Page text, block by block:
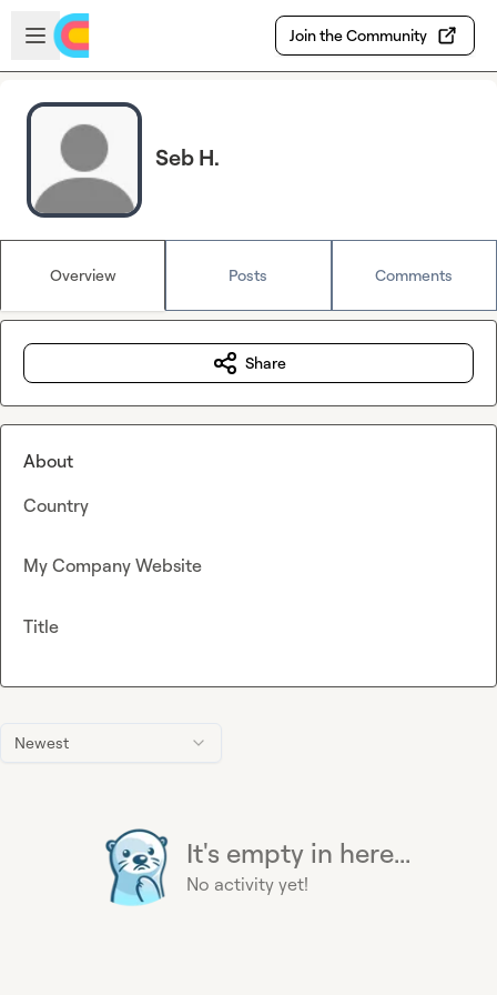
Skip to main content
Open sidebar
Join the Community
Seb H.
Overview Posts Comments
Newest
It's empty in here...
No activity yet!
Share
About
Country
My Company Website
Title